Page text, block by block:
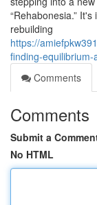
“Rehabonesia.”
rebuilding
https://
finding-
Comments
Comments
Submit a
No HTML